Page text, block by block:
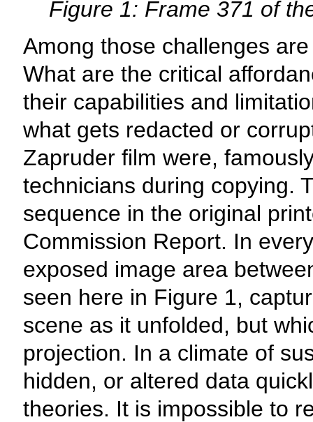
Figure 1: Frame 371 of
Among those challenges
What are the critical
their capabilities and
what gets redacted or
Zapruder film were,
technicians during copying.
sequence in the original
Commission Report. In
exposed image area
seen here in Figure 1,
scene as it unfolded, but
projection. In a climate of
hidden, or altered data
theories. It is impossible to